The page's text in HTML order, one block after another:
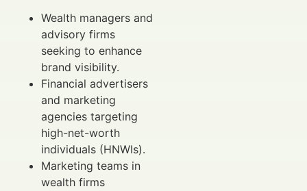
Wealth managers and
advisory firms
seeking to enhance
brand visibility.
Financial advertisers
and marketing
agencies targeting
high-net-worth
individuals (HNWIs).
Marketing teams in
wealth firms